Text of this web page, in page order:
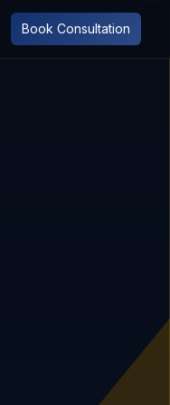
Book Consultation